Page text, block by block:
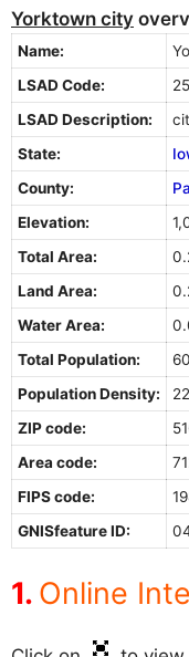
Yorktown city
Name:
LSAD Code:
25
LSAD Description:
State:
County:
Elevation:
Total Area:
Land Area:
Water Area:
Total Population:
60
Population Density:
ZIP code:
Area code:
FIPS code:
GNISfeature ID:
Online